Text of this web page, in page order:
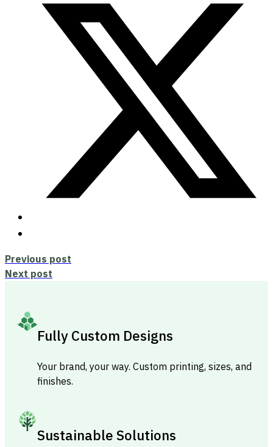
Previous post
Next post
Fully Custom Designs
Your brand, your way. Custom printing, sizes, and
finishes.
Sustainable Solutions